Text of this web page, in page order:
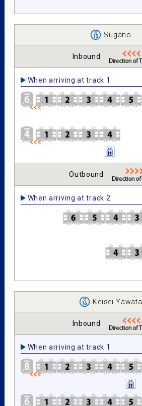
Sugano
Inbound
When arriving at track 1
Outbound
When arriving at track 2
Keisei-Yawata
Inbound
When arriving at track 1